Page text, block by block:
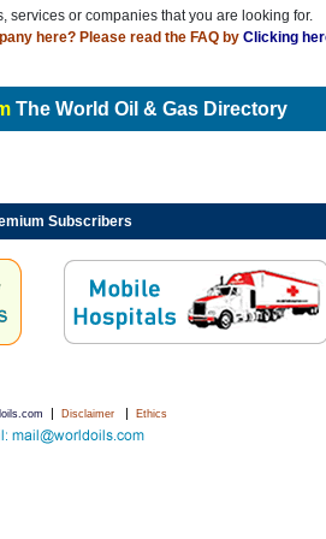
services or companies that you are looking for.
here? Please read the FAQ by Clicking
The World Oil & Gas Directory
Subscribers
| Disclaimer | Ethics